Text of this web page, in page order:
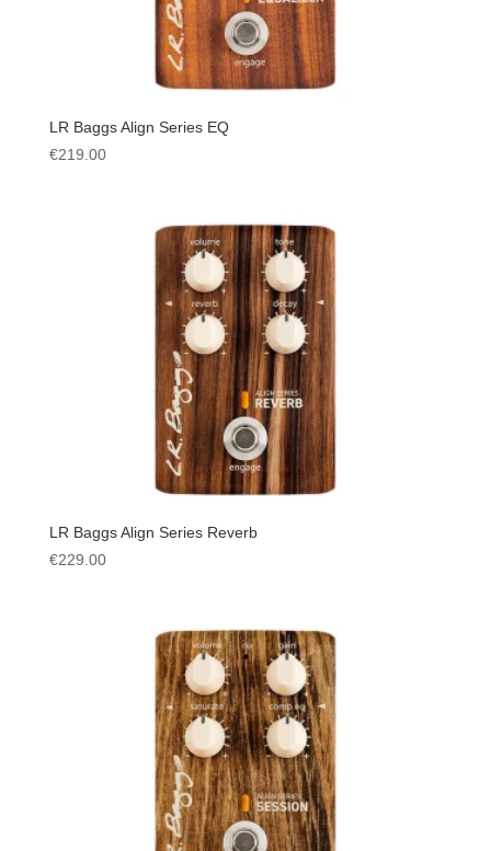
LR Baggs Align Series EQ
€219.00
LR Baggs Align Series Reverb
€229.00